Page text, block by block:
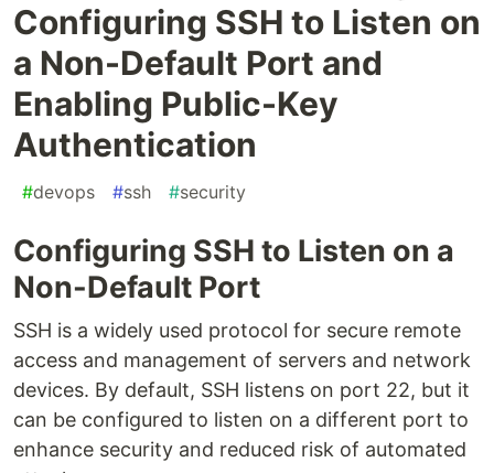
Configuring SSH to Listen on
a Non-Default Port and
Enabling Public-Key
Authentication
#devops #ssh #security
Configuring SSH to Listen on a
Non-Default Port
SSH is a widely used protocol for secure remote
access and management of servers and network
devices. By default, SSH listens on port 22, but it
can be configured to listen on a different port to
enhance security and reduced risk of automated